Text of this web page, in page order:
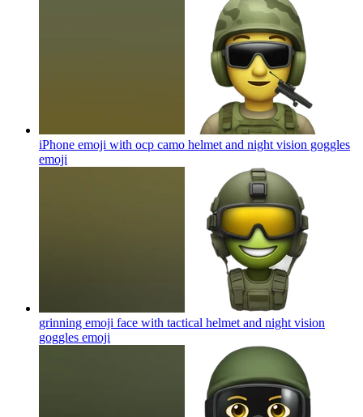
iPhone emoji with ocp camo helmet and night vision goggles
emoji
grinning emoji face with tactical helmet and night vision
goggles emoji